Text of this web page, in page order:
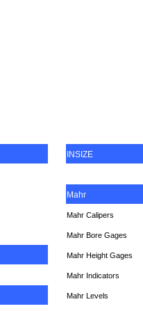
INSIZE
Mahr
Mahr Calipers
Mahr Bore Gages
Mahr Height Gages
Mahr Indicators
Mahr Levels